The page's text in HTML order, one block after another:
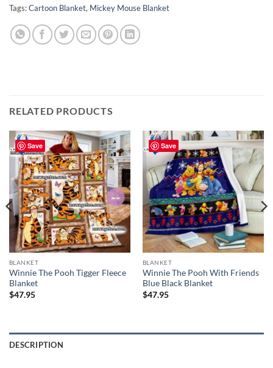
Tags:Cartoon Blanket, Mickey Mouse Blanket
RELATED PRODUCTS
Save
BLANKET
Winnie The Pooh Tigger Fleece
Blanket
$47.95
Save
BLANKET
Winnie The Pooh With Friends
Blue Black Blanket
$47.95
DESCRIPTION